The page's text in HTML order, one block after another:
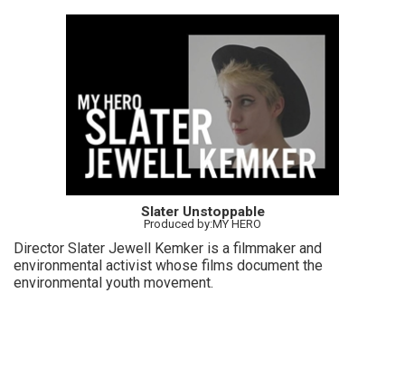
Slater Unstoppable
Produced by:MY HERO
Director Slater Jewell Kemker is a filmmaker and
environmental activist whose films document the
environmental youth movement.